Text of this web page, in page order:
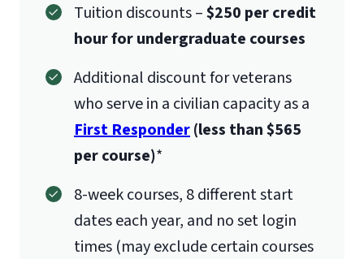
Tuition discounts –$250 per credit
hour for undergraduate courses
Additional discount for veterans
who serve in a civilian capacity as a
First Responder(less than $565
per course)*
8-week courses, 8 different start
dates each year, and no set login
times (may exclude certain courses